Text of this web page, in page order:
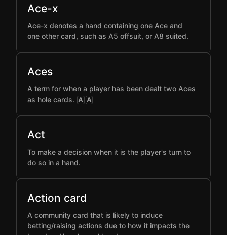
Ace-x
Ace-x denotes a hand containing one Ace and
one other card, such as A5 offsuit, or A8 suited.
Aces
A term for when a player has been dealt two Aces
as hole cards. A A
Act
To make a decision when it is the player's turn to
do so in a hand.
Action card
A community card that is likely to induce
betting/raising actions due to how it impacts the